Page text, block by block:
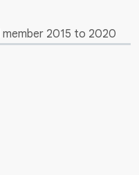
member 2015 to 2020